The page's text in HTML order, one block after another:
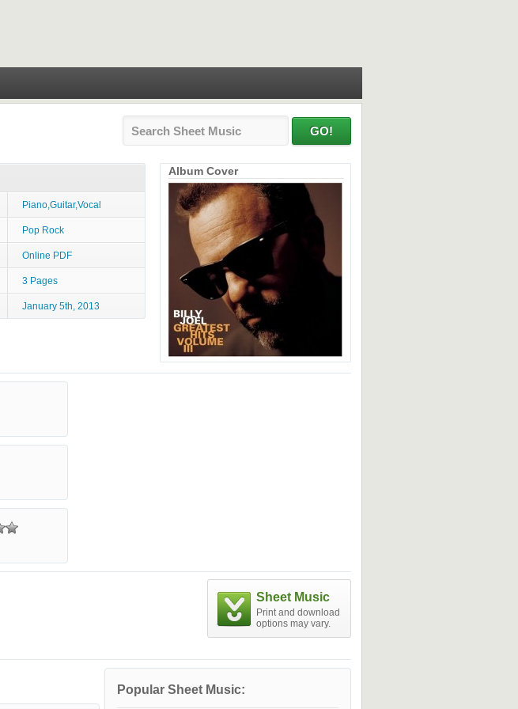
Piano,Guitar,Vocal
Pop Rock
Online PDF
3 Pages
January 5th, 2013
Album Cover
Sheet Music
Print and download
options may vary.
Popular Sheet Music: